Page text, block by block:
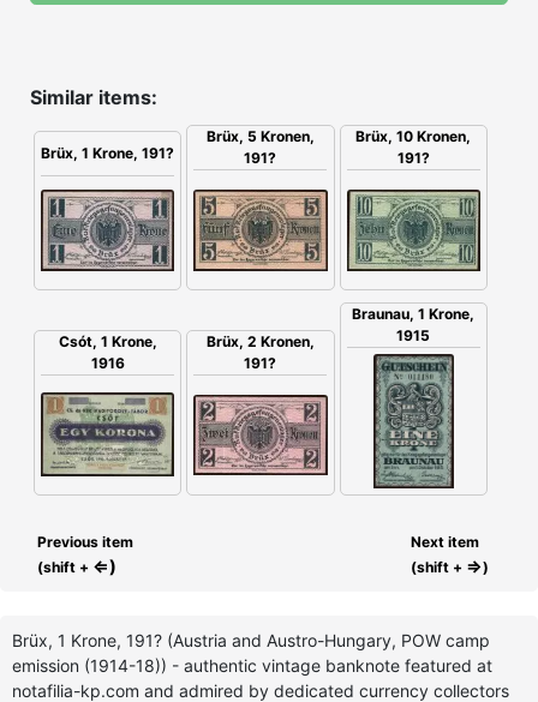
Similar items:
Brüx, 1 Krone, 191?
Brüx, 5 Kronen,
191?
Brüx, 10 Kronen,
191?
Csót, 1 Krone,
1916
Brüx, 2 Kronen,
191?
Braunau, 1 Krone,
1915
Previous item
(shift + ⇐)
Next item
(shift + ⇒)
Brüx, 1 Krone, 191? (Austria and Austro-Hungary, POW camp
emission (1914-18)) - authentic vintage banknote featured at
notafilia-kp.com and admired by dedicated currency collectors